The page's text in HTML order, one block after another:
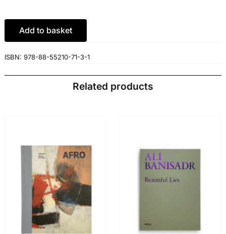
€49.00.
€46.55.
Add to basket
ISBN: 978-88-55210-71-3-1
Related products
ADD TO BASKET
/
DETAILS